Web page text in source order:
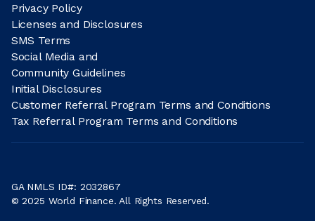
Privacy Policy
Licenses and Disclosures
SMS Terms
Social Media and
Community Guidelines
Initial Disclosures
Customer Referral Program Terms and Conditions
Tax Referral Program Terms and Conditions
GA NMLS ID#: 2032867
© 2025 World Finance. All Rights Reserved.